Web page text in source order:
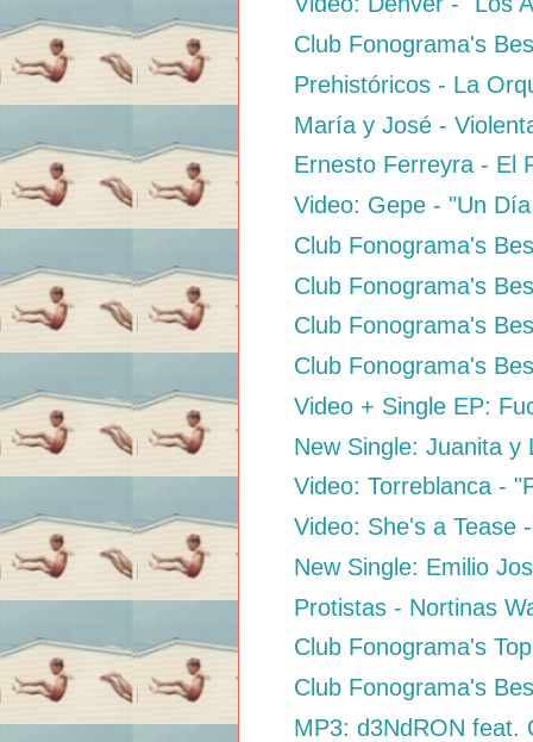
Club Fonograma's
Prehistóricos - La
María y José -
Ernesto Ferreyra - El
Video: Gepe - "Un
Club Fonograma's
Club Fonograma's
Club Fonograma's
Club Fonograma's
Video + Single EP:
New Single: Juanita y
Video: Torreblanca -
Video: She's a Tease
New Single: Emilio
Protistas - Nortinas
Club Fonograma's
Club Fonograma's
MP3: d3NdRON feat.